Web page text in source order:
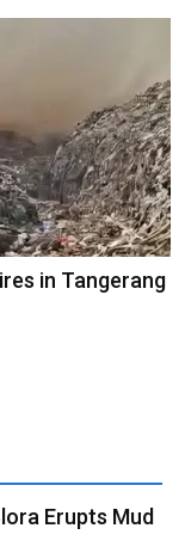
in Tangerang
Erupts Mud